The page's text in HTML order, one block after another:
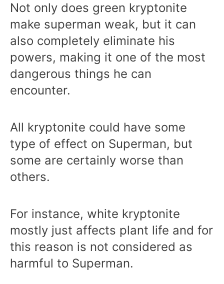
Not only does green kryptonite
make superman weak, but it can
also completely eliminate his
powers, making it one of the most
dangerous things he can
encounter.
All kryptonite could have some
type of effect on Superman, but
some are certainly worse than
others.
For instance, white kryptonite
mostly just affects plant life and for
this reason is not considered as
harmful to Superman.